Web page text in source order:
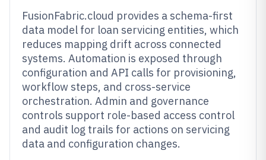
FusionFabric.cloud provides a schema-first
data model for loan servicing entities, which
reduces mapping drift across connected
systems. Automation is exposed through
configuration and API calls for provisioning,
workflow steps, and cross-service
orchestration. Admin and governance
controls support role-based access control
and audit log trails for actions on servicing
data and configuration changes.